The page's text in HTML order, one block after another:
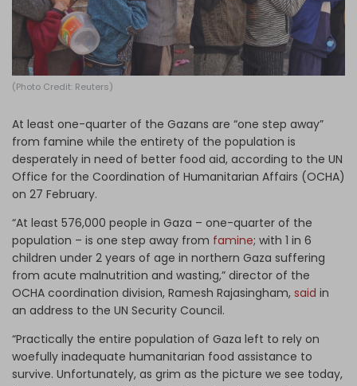
(Photo Credit: Reuters)
At least one-quarter of the Gazans are “one step away”
from famine while the entirety of the population is
desperately in need of better food aid, according to the UN
Office for the Coordination of Humanitarian Affairs (OCHA)
on 27 February.
“At least 576,000 people in Gaza – one-quarter of the
population – is one step away from famine; with 1 in 6
children under 2 years of age in northern Gaza suffering
from acute malnutrition and wasting,” director of the
OCHA coordination division, Ramesh Rajasingham, said in
an address to the UN Security Council.
“Practically the entire population of Gaza left to rely on
woefully inadequate humanitarian food assistance to
survive. Unfortunately, as grim as the picture we see today,